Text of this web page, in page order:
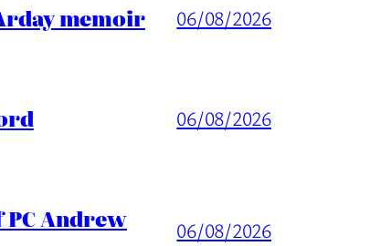
memoir 06/08/2026
06/08/2026
PC Andrew 06/08/2026